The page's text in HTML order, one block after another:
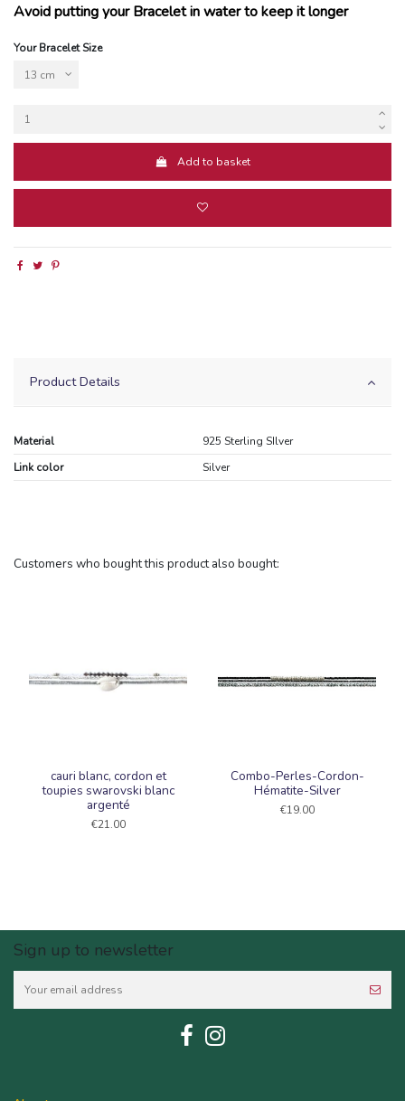
Avoid putting your Bracelet in water to keep it longer
Your Bracelet Size
Add to basket
Product Details
Material
925 Sterling SIlver
Link color
Silver
Customers who bought this product also bought:
cauri blanc, cordon et
toupies swarovski blanc
argenté
€21.00
Combo-Perles-Cordon-
Hématite-Silver
€19.00
Sign up to newsletter